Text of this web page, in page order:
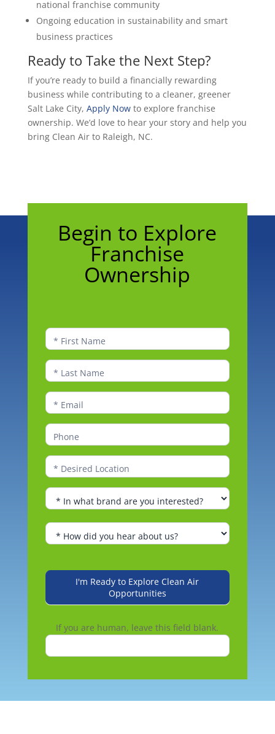
national franchise community
Ongoing education in sustainability and smart
business practices
Ready to Take the Next Step?
If you’re ready to build a financially rewarding
business while contributing to a cleaner, greener
Salt Lake City, Apply Nowto explore franchise
ownership. We’d love to hear your story and help you
bring Clean Air to Raleigh, NC.
Ownership
Begin to Explore
Franchise
Ownership
I'm Ready to Explore Clean Air
Opportunities
If you are human, leave this field blank.